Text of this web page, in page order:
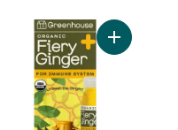
Organic Wellness
Add